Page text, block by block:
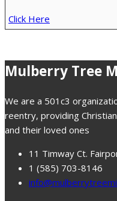
Click Here
Mulberry Tree
We are a 501c3
reentry, providing
and their loved ones
11 Timway Ct.
1 (585) 703-8146